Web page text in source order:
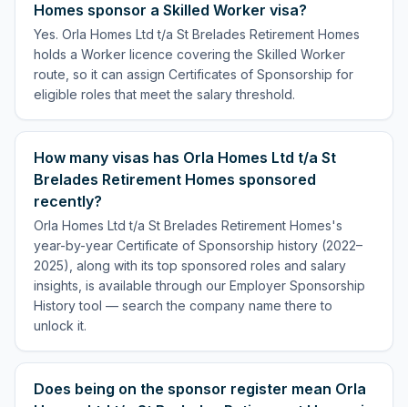
Homes sponsor a Skilled Worker visa?
Yes. Orla Homes Ltd t/a St Brelades Retirement Homes
holds a Worker licence covering the Skilled Worker
route, so it can assign Certificates of Sponsorship for
eligible roles that meet the salary threshold.
How many visas has Orla Homes Ltd t/a St
Brelades Retirement Homes sponsored
recently?
Orla Homes Ltd t/a St Brelades Retirement Homes's
year-by-year Certificate of Sponsorship history (2022–
2025), along with its top sponsored roles and salary
insights, is available through our Employer Sponsorship
History tool — search the company name there to
unlock it.
Does being on the sponsor register mean Orla